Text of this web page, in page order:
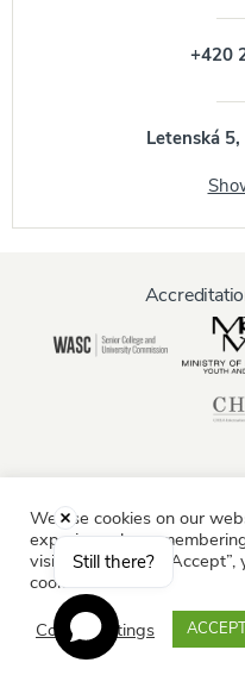
+420
Letenská
Current Students Staff
© AAU Prague 2015
We use cookies on our
experience by
visits. By clicking
cookies.
Cookie settings
Still there?